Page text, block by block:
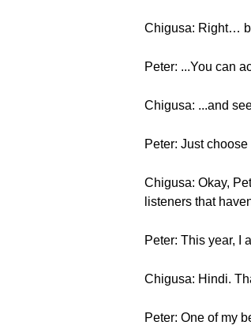
Chigusa: Right…
Peter: ...You can
Chigusa: ...and
Peter: Just
Chigusa: Okay,
listeners that
Peter: This year, I
Chigusa: Hindi.
Peter: One of my